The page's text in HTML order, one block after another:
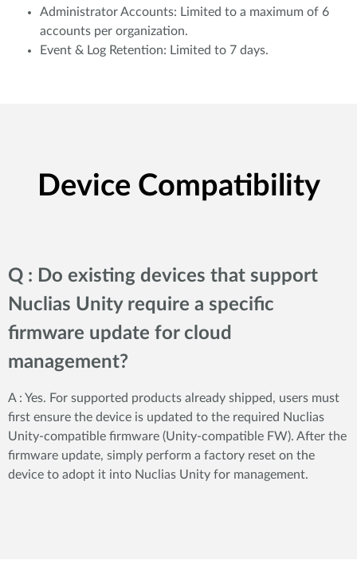
Administrator Accounts: Limited to a maximum of 6
accounts per organization.
Event & Log Retention: Limited to 7 days.
Device Compatibility
Q : Do existing devices that support
Nuclias Unity require a specific
firmware update for cloud
management?
A : Yes. For supported products already shipped, users must
first ensure the device is updated to the required Nuclias
Unity-compatible firmware (Unity-compatible FW). After the
firmware update, simply perform a factory reset on the
device to adopt it into Nuclias Unity for management.